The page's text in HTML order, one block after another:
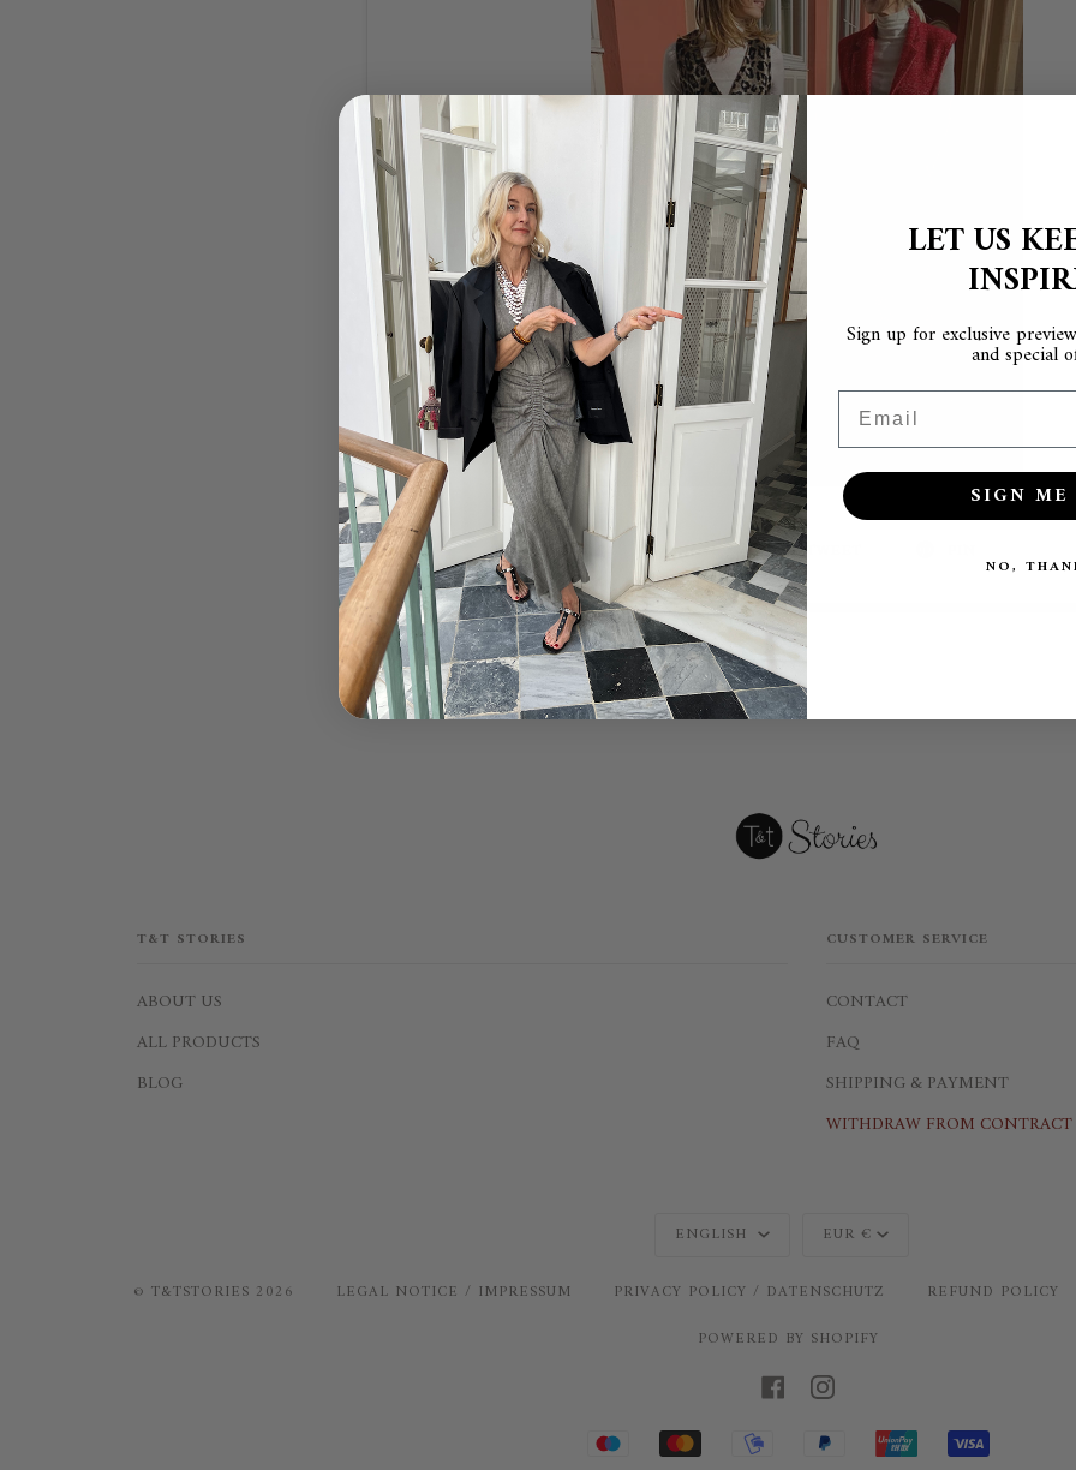
SHARE TWEET
← OLDER POST
T&T STORIES
ABOUT US
ALL PRODUCTS
BLOG
CUSTOMER SERVICE
CONTACT
FAQ
SHIPPING & PAYMENT
WITHDRAW FROM
Language
ENGLISH Currency
EUR €
© T&TSTORIES 2026 LEGAL NOTICE / IMPRESSUM PRIVACY POLICY / DATENSCHUTZ REFUND POLICY
POWERED BY SHOPIFY
FACEBOOKINSTAGRAM
MAESTROMASTER MOBILEPAYPAYPAL UNIONPAYVISA
LET US
Sign up for exclusive
and special
SIGN ME
NO,